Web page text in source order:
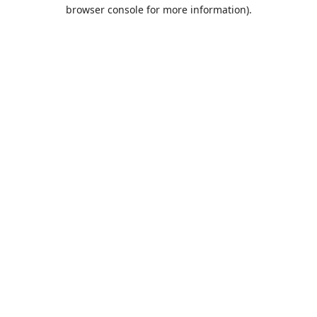
browser console for more information).